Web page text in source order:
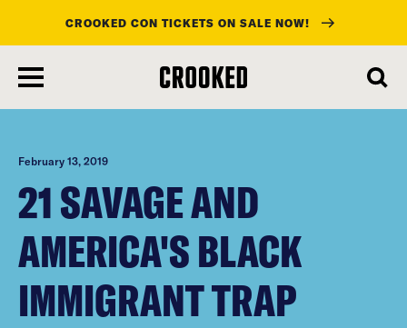
main
content
CROOKED CON TICKETS ON SALE NOW!
February 13, 2019
21 SAVAGE AND
AMERICA'S BLACK
IMMIGRANT TRAP